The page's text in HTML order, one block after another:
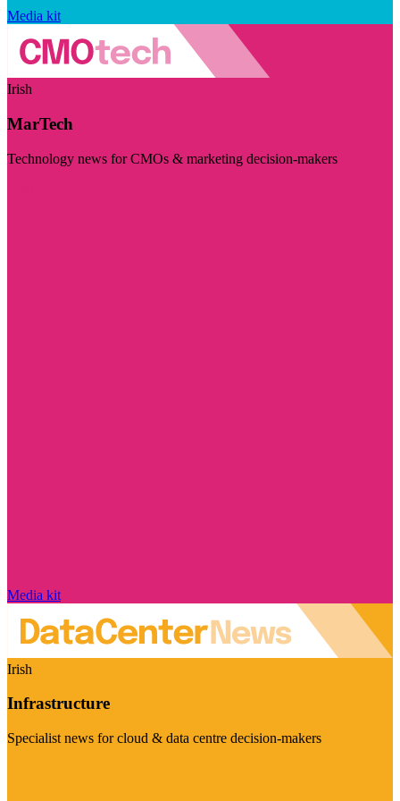
Media kit
Irish
MarTech
Technology news for CMOs & marketing decision-makers
Media kit
Irish
Infrastructure
Specialist news for cloud & data centre decision-makers